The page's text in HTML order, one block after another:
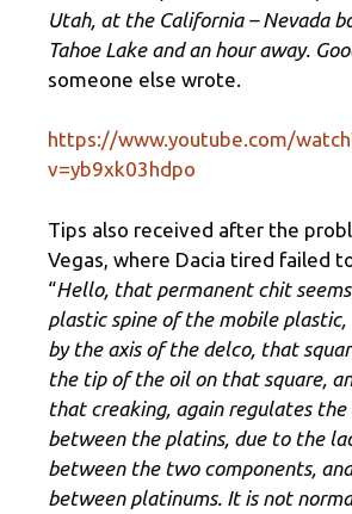
Utah, at the California – Nevada
Tahoe Lake and an hour away.
someone else wrote.
https://www.youtube.com/
v=yb9xk03hdpo
Tips also received after the
Vegas, where Dacia tired failed
“Hello, that permanent chit
plastic spine of the mobile plastic,
by the axis of the delco, that
the tip of the oil on that square,
that creaking, again regulates the
between the platins, due to the
between the two components,
between platinums. It is not